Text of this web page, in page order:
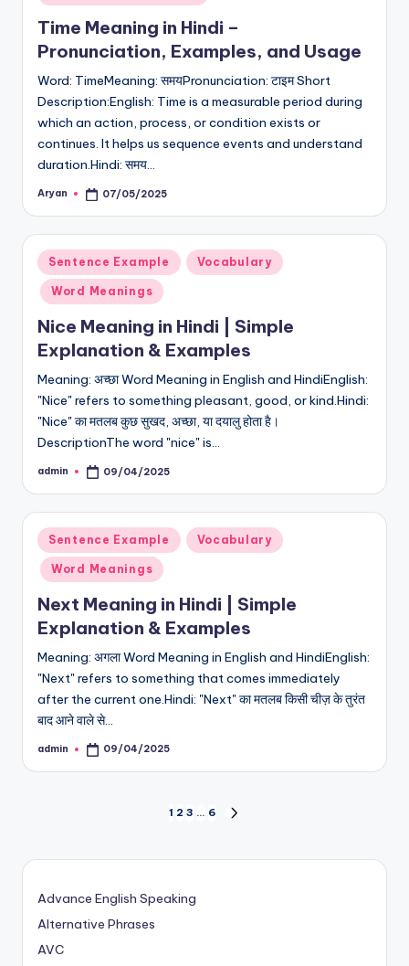
Time Meaning in Hindi –
Pronunciation, Examples, and Usage
Word: TimeMeaning: समयPronunciation: टाइम Short
Description:English: Time is a measurable period during
which an action, process, or condition exists or
continues. It helps us sequence events and understand
duration.Hindi: समय…
Posted
Aryan 07/05/2025
Posted
in
Sentence Example Vocabulary
Word Meanings
Nice Meaning in Hindi | Simple
Explanation & Examples
Meaning: अच्छा Word Meaning in English and HindiEnglish:
"Nice" refers to something pleasant, good, or kind.Hindi:
"Nice" का मतलब कुछ सुखद, अच्छा, या दयालु होता है।
DescriptionThe word "nice" is…
Posted
admin 09/04/2025
Posted
in
Sentence Example Vocabulary
Word Meanings
Next Meaning in Hindi | Simple
Explanation & Examples
Meaning: अगला Word Meaning in English and HindiEnglish:
"Next" refers to something that comes immediately
after the current one.Hindi: "Next" का मतलब किसी चीज़ के तुरंत
बाद आने वाले से…
Posted
admin 09/04/2025
pagination
1 2 3 … 6
Advance English Speaking
Alternative Phrases
AVC